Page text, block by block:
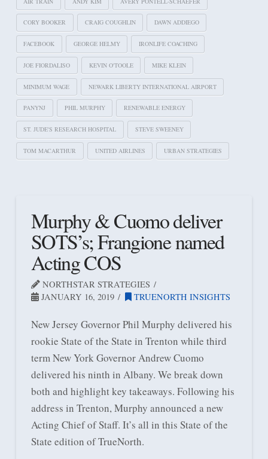
CORY BOOKER CRAIG COUGHLIN DAWN ADDIEGO
FACEBOOK GEORGE HELMY IRONLIFE COACHING
JOE FIORDALISO KEVIN O'TOOLE MIKE KLEIN
MINIMUM WAGE NEWARK LIBERTY INTERNATIONAL AIRPORT
PANYNJ PHIL MURPHY RENEWABLE ENERGY
ST. JUDE'S RESEARCH HOSPITAL STEVE SWEENEY
TOM MACARTHUR UNITED AIRLINES URBAN STRATEGIES
Murphy & Cuomo deliver
SOTS’s; Frangione named
Acting COS
NORTHSTAR STRATEGIES
JANUARY 16, 2019
TRUENORTH INSIGHTS
New Jersey Governor Phil Murphy delivered his
rookie State of the State in Trenton while third
term New York Governor Andrew Cuomo
delivered his ninth in Albany. We break down
both and highlight key takeaways. Following his
address in Trenton, Murphy announced a new
Acting Chief of Staff. It’s all in this State of the
State edition of TrueNorth.